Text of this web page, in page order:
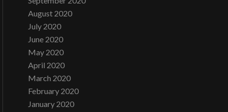
August 2020
July 2020
June 2020
May 2020
April 2020
March 2020
February 2020
January 2020